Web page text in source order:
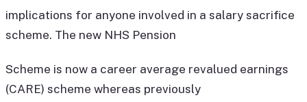
implications for anyone involved in a salary sacrifice
scheme. The new NHS Pension
Scheme is now a career average revalued earnings
(CARE) scheme whereas previously